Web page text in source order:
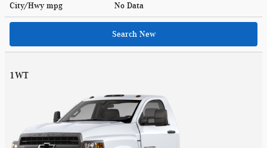
City/Hwy mpg No Data
Search New
1WT